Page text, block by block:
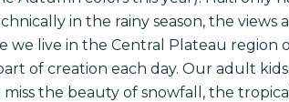
in the rainy season, the
we live in the Central Plateau
of creation each day. Our adult
the beauty of snowfall, the